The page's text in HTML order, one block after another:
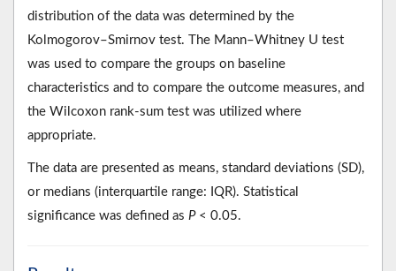
distribution of the data was determined by the
Kolmogorov–Smirnov test. The Mann–Whitney U test
was used to compare the groups on baseline
characteristics and to compare the outcome measures, and
the Wilcoxon rank-sum test was utilized where
appropriate.
The data are presented as means, standard deviations (SD),
or medians (interquartile range: IQR). Statistical
significance was defined as P< 0.05.